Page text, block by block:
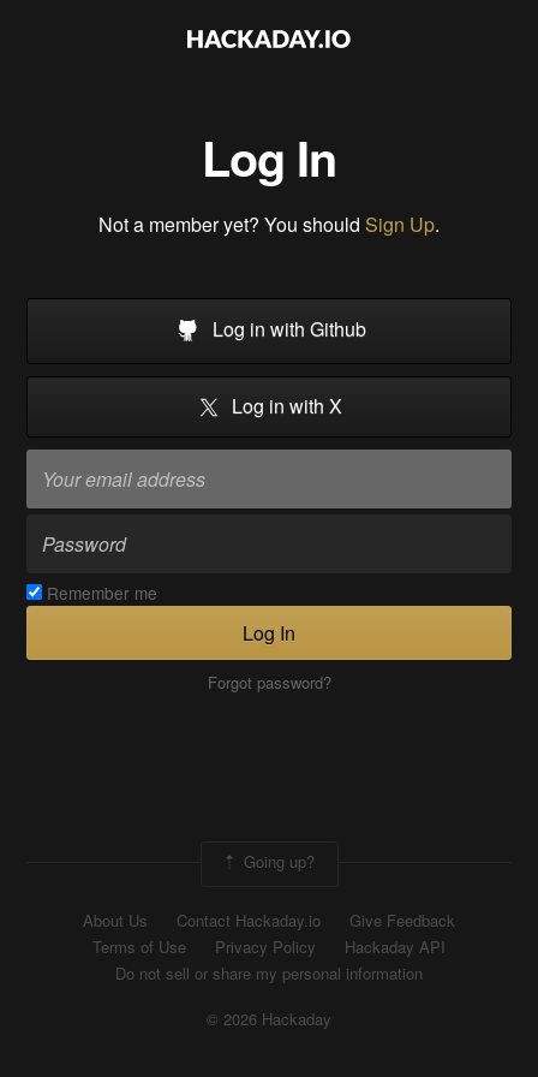
Log In
Not a member yet? You should Sign Up.
Log in with Github
Log in with X
Remember me
Log In
Forgot password?
Going up?
About Us Contact Hackaday.io
Give Feedback
Terms of Use
Privacy Policy
Hackaday API
Do not sell or share my personal information
© 2026 Hackaday